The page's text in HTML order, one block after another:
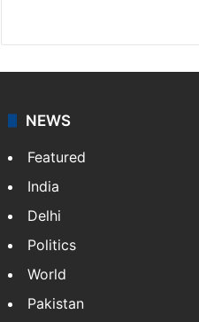
NEWS
Featured
India
Delhi
Politics
World
Pakistan